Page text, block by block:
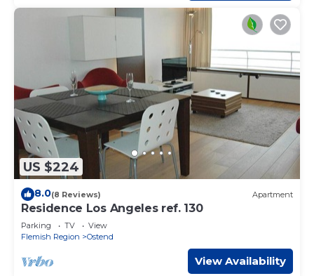
US $224
8.0(8 Reviews) Apartment
Residence Los Angeles ref. 130
Parking TV
View
Flemish Region
Ostend
View Availability